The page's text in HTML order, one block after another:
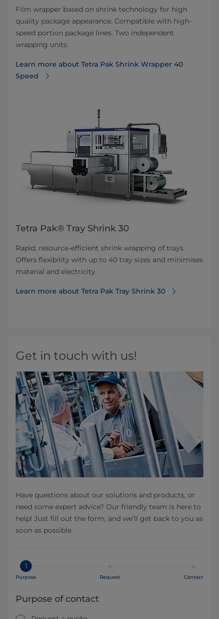
Film wrapper based on shrink technology for high
quality package appearance. Compatible with high-
speed portion package lines. Two independent
wrapping units.
Learn more about Tetra Pak Shrink Wrapper 40
Speed
Tetra Pak® Tray Shrink 30
Rapid, resource-efficient shrink wrapping of trays.
Offers flexibility with up to 40 tray sizes and minimises
material and electricity.
Learn more about Tetra Pak Tray Shrink 30
Get in touch with us!
Have questions about our solutions and products, or
need some expert advice? Our friendly team is here to
help! Just fill out the form, and we’ll get back to you as
soon as possible.
1
Purpose Request Contact
Purpose of contact